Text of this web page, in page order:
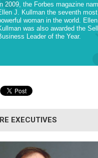
In 2009, the Forbes magazine
J. Kullman the seventh most
woman in the world. Ellen
was also awarded the
Leader of the Year.
EXECUTIVES